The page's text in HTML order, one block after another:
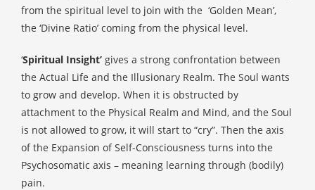
from the spiritual level to join with the ‘Golden Mean’,
the ‘Divine Ratio’ coming from the physical level.
‘Spiritual Insight’ gives a strong confrontation between
the Actual Life and the Illusionary Realm. The Soul wants
to grow and develop. When it is obstructed by
attachment to the Physical Realm and Mind, and the Soul
is not allowed to grow, it will start to “cry”. Then the axis
of the Expansion of Self-Consciousness turns into the
Psychosomatic axis – meaning learning through (bodily)
pain.